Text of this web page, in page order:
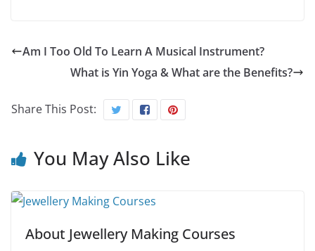
Am I Too Old To Learn A Musical Instrument?
What is Yin Yoga & What are the Benefits?
Share This Post:
You May Also Like
About Jewellery Making Courses